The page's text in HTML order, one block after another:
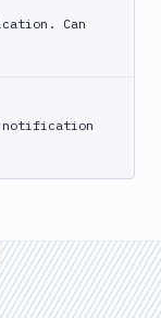
Can
notification